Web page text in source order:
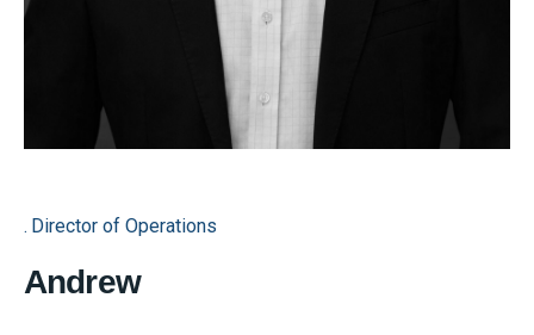
Director of Operations
Andrew